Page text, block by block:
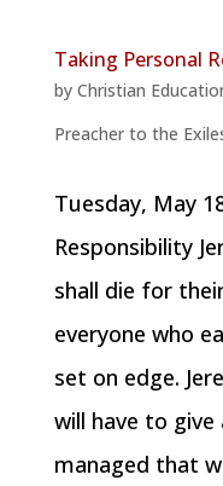
Taking Personal
by Christian
Preacher to the
Tuesday, May
Responsibility
shall die for
everyone who
set on edge.
will have to
managed that